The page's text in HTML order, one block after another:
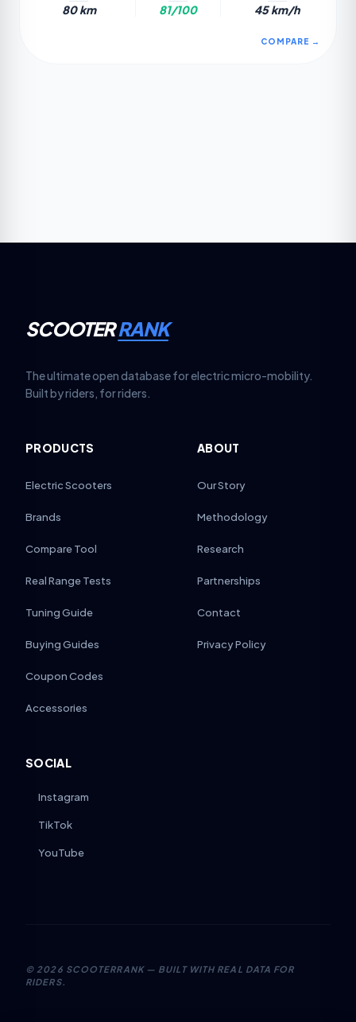
80 km
81/100
45 km/h
COMPARE →
SCOOTERRANK
The ultimate open database for electric micro-mobility.
Built by riders, for riders.
PRODUCTS
Electric Scooters
Brands
Compare Tool
Real Range Tests
Tuning Guide
Buying Guides
Coupon Codes
Accessories
ABOUT
Our Story
Methodology
Research
Partnerships
Contact
Privacy Policy
SOCIAL
Instagram
TikTok
YouTube
© 2026 SCOOTERRANK — BUILT WITH REAL DATA FOR
RIDERS.